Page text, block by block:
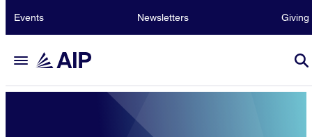
Events Newsletters Giving